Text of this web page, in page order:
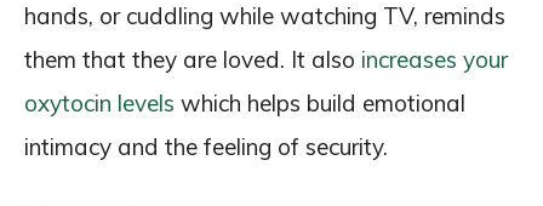
hands, or cuddling while watching TV, reminds
them that they are loved. It also increases your
oxytocin levels which helps build emotional
intimacy and the feeling of security.